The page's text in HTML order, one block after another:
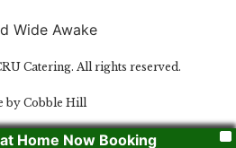
Catering. All rights reserved.
by Cobble Hill
Home Now Booking